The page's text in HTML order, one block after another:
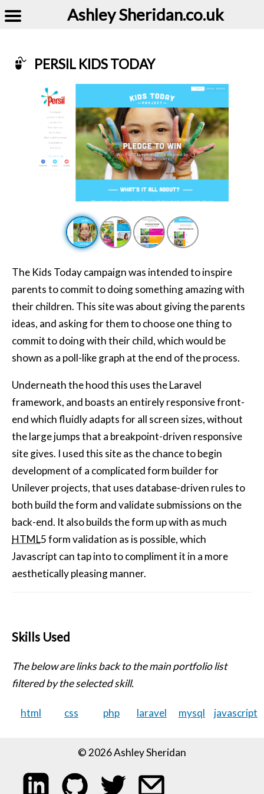
Ashley Sheridan​.co.uk
PERSIL KIDS TODAY
Example of Persil Kids Today
The Kids Today campaign was intended to inspire
parents to commit to doing something amazing with
their children. This site was about giving the parents
ideas, and asking for them to choose one thing to
commit to doing with their child, which would be
shown as a poll-like graph at the end of the process.
Underneath the hood this uses the Laravel
framework, and boasts an entirely responsive front-
end which fluidly adapts for all screen sizes, without
the large jumps that a breakpoint-driven responsive
site gives. I used this site as the chance to begin
development of a complicated form builder for
Unilever projects, that uses database-driven rules to
both build the form and validate submissions on the
back-end. It also builds the form up with as much
HTML5 form validation as is possible, which
Javascript can tap into to compliment it in a more
aesthetically pleasing manner.
Skills Used
The below are links back to the main portfolio list
filtered by the selected skill.
html css php laravel mysql javascript
© 2026 Ashley Sheridan
My LinkedIn profile
My code on GitHub
Follow me on Twitter
Email me